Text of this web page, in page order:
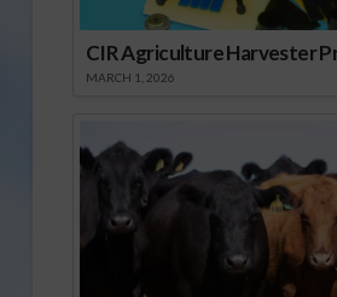
CIR Agriculture Harvester
MARCH 1, 2026